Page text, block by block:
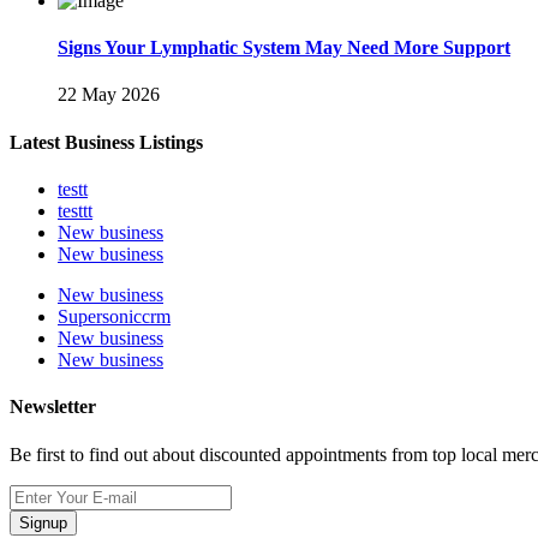
Signs Your Lymphatic System May Need More Support
22 May 2026
Latest Business Listings
testt
testtt
New business
New business
New business
Supersoniccrm
New business
New business
Newsletter
Be first to find out about discounted appointments from top local
Signup